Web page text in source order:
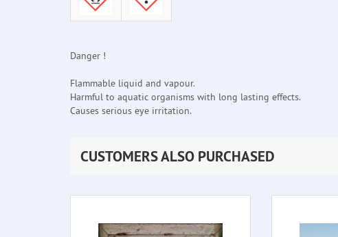
Danger !
Flammable liquid and vapour.
Harmful to aquatic organisms with long lasting effects.
Causes serious eye irritation.
CUSTOMERS ALSO PURCHASED